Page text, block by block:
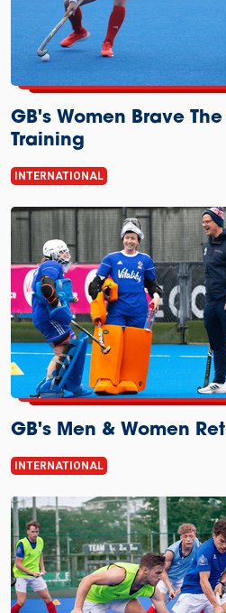
GB's Women Brave
Training
INTERNATIONAL
GB's Men & Women
INTERNATIONAL